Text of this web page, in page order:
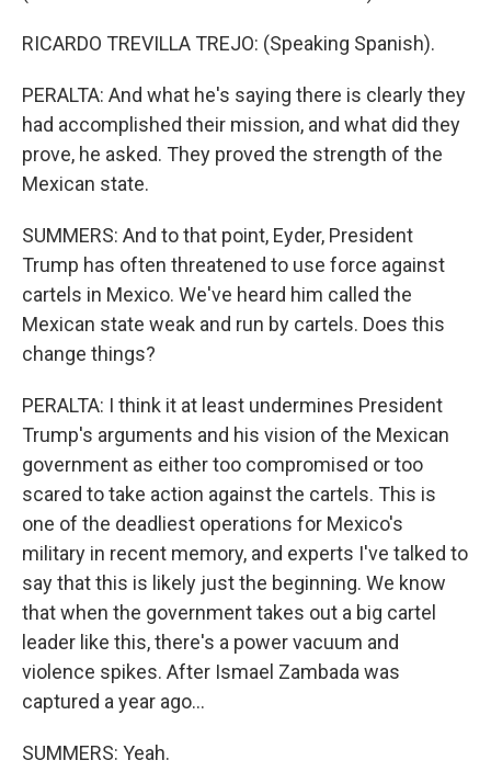
RICARDO TREVILLA TREJO: (Speaking Spanish).
PERALTA: And what he's saying there is clearly they
had accomplished their mission, and what did they
prove, he asked. They proved the strength of the
Mexican state.
SUMMERS: And to that point, Eyder, President
Trump has often threatened to use force against
cartels in Mexico. We've heard him called the
Mexican state weak and run by cartels. Does this
change things?
PERALTA: I think it at least undermines President
Trump's arguments and his vision of the Mexican
government as either too compromised or too
scared to take action against the cartels. This is
one of the deadliest operations for Mexico's
military in recent memory, and experts I've talked to
say that this is likely just the beginning. We know
that when the government takes out a big cartel
leader like this, there's a power vacuum and
violence spikes. After Ismael Zambada was
captured a year ago...
SUMMERS: Yeah.